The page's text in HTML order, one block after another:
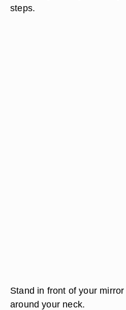
steps.
Stand in front of your
around your neck.